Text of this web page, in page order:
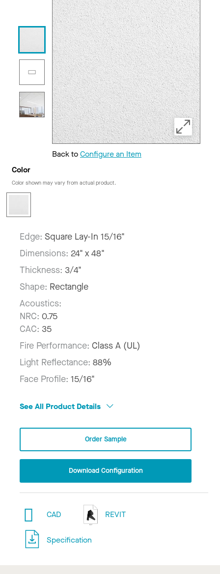
Back toConfigure an Item
Color
Color shown may vary from actual product.
Edge: Square Lay-In 15/16"
Dimensions: 24" x 48"
Thickness: 3/4"
Shape: Rectangle
Acoustics:
NRC: 0.75
CAC: 35
Fire Performance: Class A (UL)
Light Reflectance: 88%
Face Profile: 15/16"
See All Product Details
Order Sample
Download Configuration
CAD REVIT
Specification